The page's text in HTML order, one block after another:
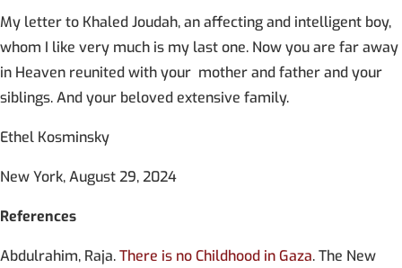
My letter to Khaled Joudah, an affecting and intelligent boy,
whom I like very much is my last one. Now you are far away
in Heaven reunited with your mother and father and your
siblings. And your beloved extensive family.
Ethel Kosminsky
New York, August 29, 2024
References
Abdulrahim, Raja.There is no Childhood in Gaza. The New